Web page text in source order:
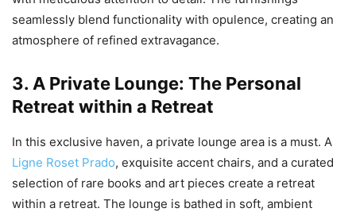
seamlessly blend functionality with opulence, creating an
atmosphere of refined extravagance.
3. A Private Lounge: The Personal
Retreat within a Retreat
In this exclusive haven, a private lounge area is a must. A
Ligne Roset Prado, exquisite accent chairs, and a curated
selection of rare books and art pieces create a retreat
within a retreat. The lounge is bathed in soft, ambient